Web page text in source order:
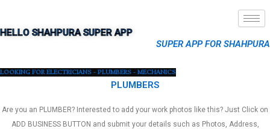
HELLO SHAHPURA SUPER APP
SUPER APP FOR SHAHPURA
LOOKING FOR ELECTRICIANS - PLUMBERS - MECHANICS
PLUMBERS
Are you an PLUMBER? Interested to add your work photos like this? Just Click on
ADD BUSINESS BUTTON and submit your details such as Photos, Address,